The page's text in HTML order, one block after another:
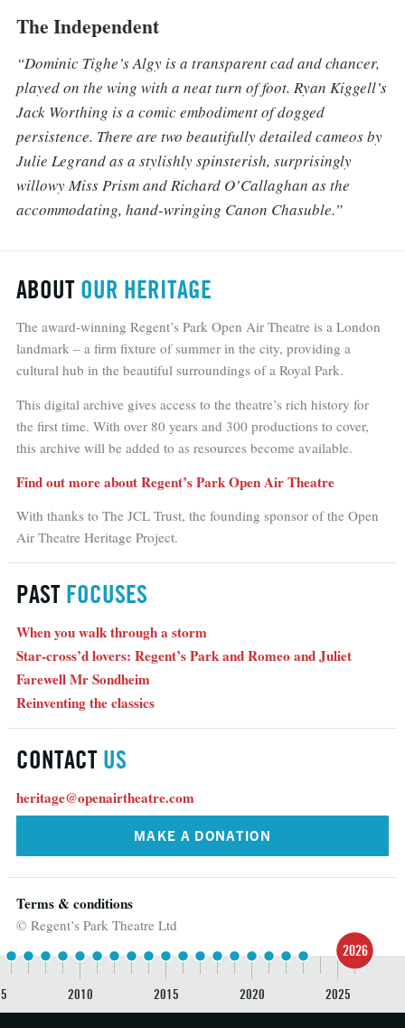
The Independent
“Dominic Tighe’s Algy is a transparent cad and chancer,
played on the wing with a neat turn of foot. Ryan Kiggell’s
Jack Worthing is a comic embodiment of dogged
persistence. There are two beautifully detailed cameos by
Julie Legrand as a stylishly spinsterish, surprisingly
willowy Miss Prism and Richard O’Callaghan as the
accommodating, hand-wringing Canon Chasuble.”
ABOUT OUR HERITAGE
The award-winning Regent’s Park Open Air Theatre is a London
landmark – a firm fixture of summer in the city, providing a
cultural hub in the beautiful surroundings of a Royal Park.
This digital archive gives access to the theatre’s rich history for
the first time. With over 80 years and 300 productions to cover,
this archive will be added to as resources become available.
Find out more about Regent’s Park Open Air Theatre
With thanks to The JCL Trust, the founding sponsor of the Open
Air Theatre Heritage Project.
PAST FOCUSES
When you walk through a storm
Star-cross’d lovers: Regent’s Park and Romeo and Juliet
Farewell Mr Sondheim
Reinventing the classics
CONTACT US
heritage@openairtheatre.com
MAKE A DONATION
Terms & conditions
© Regent’s Park Theatre Ltd
2010 2015 2020 2025
2026